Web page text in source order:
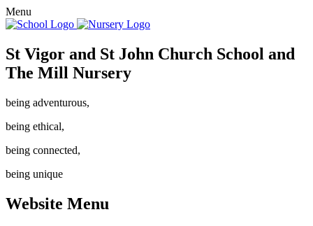
Menu
St Vigor and St John Church School and
The Mill Nursery
being adventurous,
being ethical,
being connected,
being unique
Website Menu